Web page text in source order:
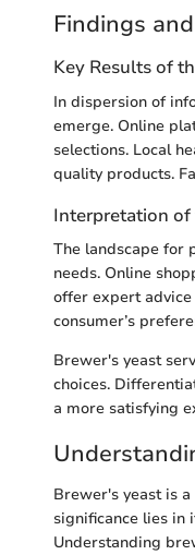
Findings
Key Results of
In dispersion of
emerge. Online
selections. Local
quality products.
Interpretation of
The landscape for
needs. Online
offer expert
consumer’s
Brewer's yeast
choices.
a more satisfying
Brewer's yeast is
significance lies in
Understanding